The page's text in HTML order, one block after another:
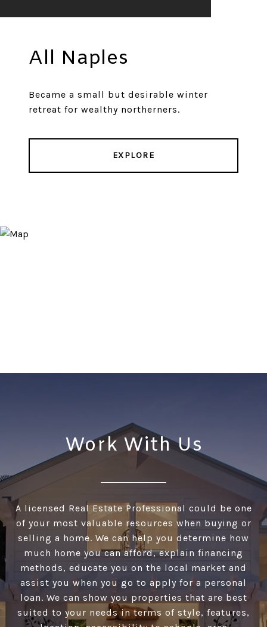
All Naples
Became a small but desirable winter
retreat for wealthy northerners.
EXPLORE
Work With Us
A licensed Real Estate Professional could be one
of your most valuable resources when buying or
selling a home. We can help you determine how
much home you can afford, explain financing
methods, educate you on the local market and
assist you when you go to apply for a personal
loan. We can show you properties that are best
suited to your needs in terms of style, features,